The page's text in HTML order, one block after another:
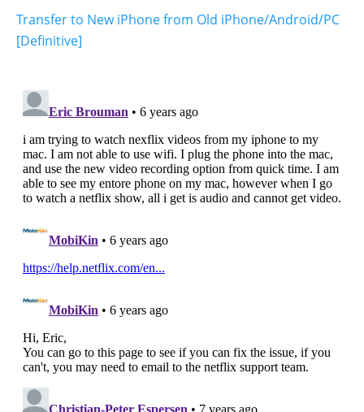
Transfer to New iPhone from Old iPhone/Android/PC
[Definitive]